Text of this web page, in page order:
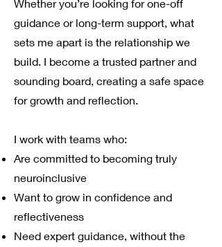
Whether you’re looking for one-off
guidance or long-term support, what
sets me apart is the relationship we
build. I become a trusted partner and
sounding board, creating a safe space
for growth and reflection.
I work with teams who:
Are committed to becoming truly
neuroinclusive
Want to grow in confidence and
reflectiveness
Need expert guidance, without the